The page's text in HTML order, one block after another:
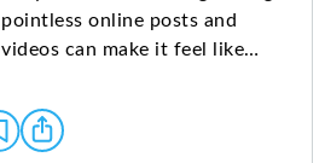
pointless online posts and
videos can make it feel like…